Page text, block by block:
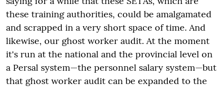
these training authorities, could be amalgamated
and scrapped in a very short space of time. And
likewise, our ghost worker audit. At the moment
it's run at the national and the provincial level on
a Persal system—the personnel salary system—but
that ghost worker audit can be expanded to the